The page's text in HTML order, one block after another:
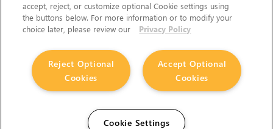
accept, reject, or customize optional Cookie settings using
the buttons below. For more information or to modify your
choice later, please review our
Privacy Policy
Accept Optional
Cookies
Reject Optional
Cookies
Cookie Settings